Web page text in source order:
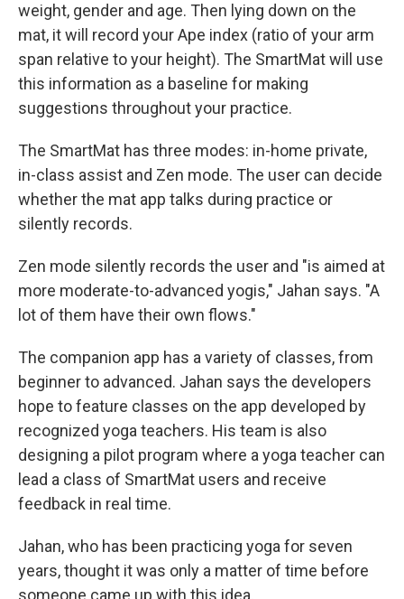
weight, gender and age. Then lying down on the
mat, it will record your Ape index (ratio of your arm
span relative to your height). The SmartMat will use
this information as a baseline for making
suggestions throughout your practice.
The SmartMat has three modes: in-home private,
in-class assist and Zen mode. The user can decide
whether the mat app talks during practice or
silently records.
Zen mode silently records the user and "is aimed at
more moderate-to-advanced yogis," Jahan says. "A
lot of them have their own flows."
The companion app has a variety of classes, from
beginner to advanced. Jahan says the developers
hope to feature classes on the app developed by
recognized yoga teachers. His team is also
designing a pilot program where a yoga teacher can
lead a class of SmartMat users and receive
feedback in real time.
Jahan, who has been practicing yoga for seven
years, thought it was only a matter of time before